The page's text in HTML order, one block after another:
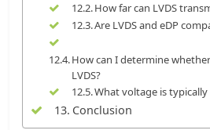
How far can LVDS
Are LVDS and eDP
How can I determine
LVDS?
What voltage is typically
Conclusion